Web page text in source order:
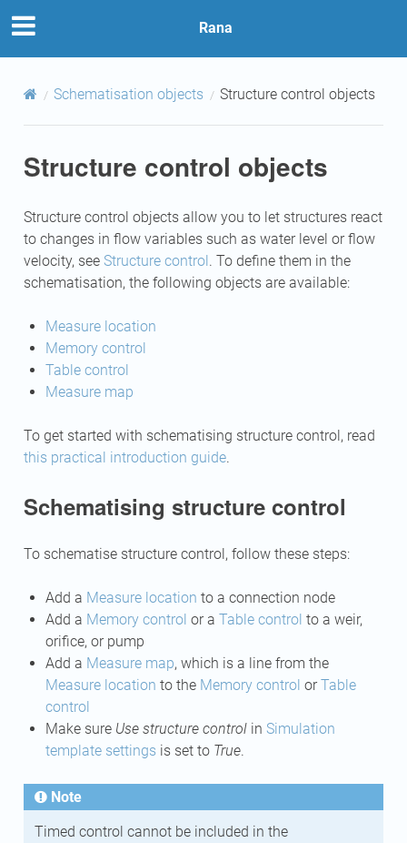
Rana
Schematisation objects Structure control objects
Structure control objects
Structure control objects allow you to let structures react
to changes in flow variables such as water level or flow
velocity, see Structure control. To define them in the
schematisation, the following objects are available:
Measure location
Memory control
Table control
Measure map
To get started with schematising structure control, read
this practical introduction guide.
Schematising structure control
To schematise structure control, follow these steps:
Add a Measure location to a connection node
Add a Memory control or a Table control to a weir,
orifice, or pump
Add a Measure map, which is a line from the
Measure location to the Memory control orTable
control
Make sure Use structure controlin Simulation
template settingsis set to True.
Note
Timed control cannot be included in the